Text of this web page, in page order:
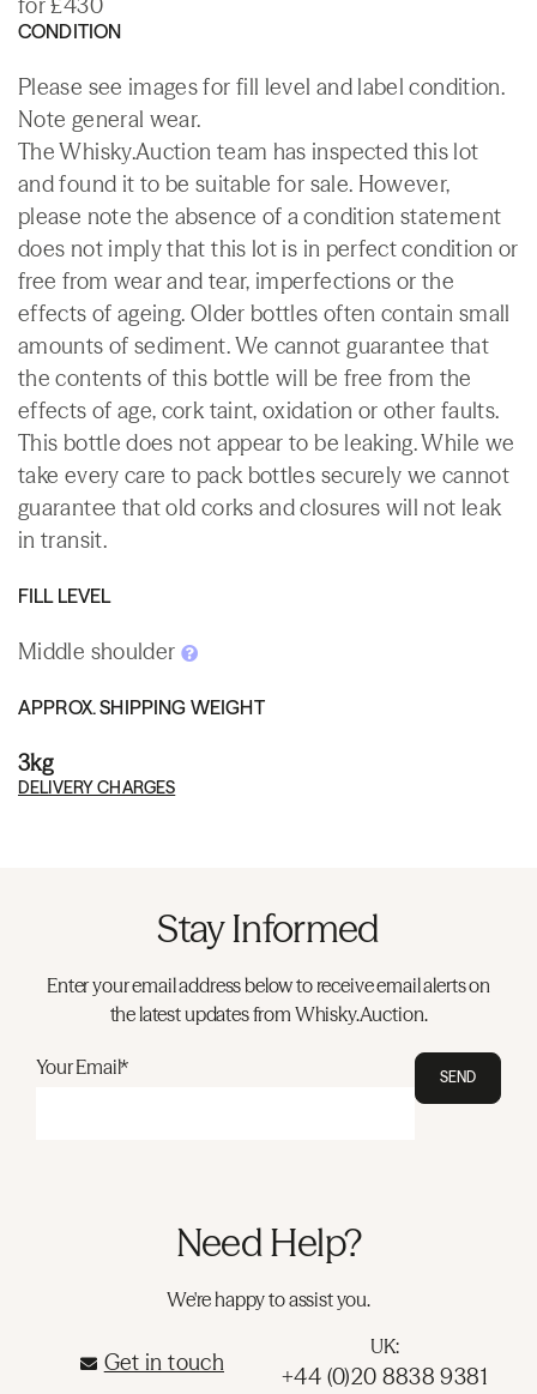
CONDITION
Please see images for fill level and label condition.
Note general wear.
The Whisky.Auction team has inspected this lot
and found it to be suitable for sale. However,
please note the absence of a condition statement
does not imply that this lot is in perfect condition or
free from wear and tear, imperfections or the
effects of ageing. Older bottles often contain small
amounts of sediment. We cannot guarantee that
the contents of this bottle will be free from the
effects of age, cork taint, oxidation or other faults.
This bottle does not appear to be leaking. While we
take every care to pack bottles securely we cannot
guarantee that old corks and closures will not leak
in transit.
FILL LEVEL
Middle shoulder
APPROX. SHIPPING WEIGHT
3kg
DELIVERY CHARGES
Stay Informed
Enter your email address below to receive email alerts on
the latest updates from Whisky.Auction.
Your Email* SEND
Need Help?
We're happy to assist you.
Get in touch
UK:
+44 (0)20 8838 9381